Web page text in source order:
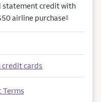
statement credit with
airline purchase5
cards
Terms